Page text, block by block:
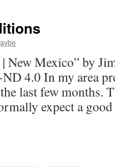
New Mexico” by
4.0 In my area
last few months.
expect a